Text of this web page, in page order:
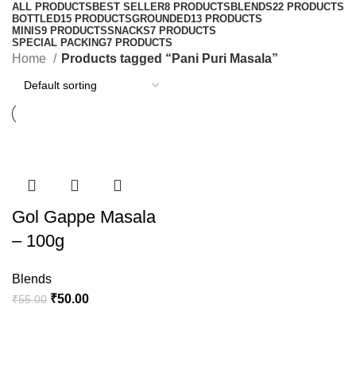
ALL PRODUCTS BEST SELLER8 PRODUCTS BLENDS22 PRODUCTS
BOTTLED15 PRODUCTSGROUNDED13 PRODUCTS
MINIS9 PRODUCTSSNACKS7 PRODUCTS
SPECIAL PACKING7 PRODUCTS
Home Products tagged “Pani Puri Masala”
Gol Gappe Masala
– 100g
Blends
₹55.00 ₹50.00